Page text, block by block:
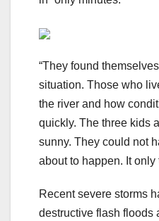
“They found
situation. Those who
the river and how
quickly. The three kids
sunny. They could not
about to happen. It only
Recent severe storms
destructive flash floods